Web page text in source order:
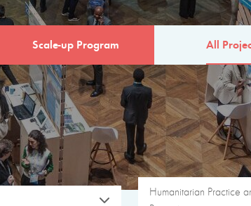
Scale-up Program All
Humanitarian Practice